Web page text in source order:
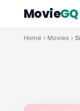
MovieGQ
Home Movies